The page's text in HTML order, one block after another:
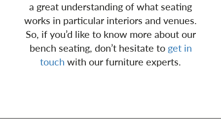
a great understanding of what seating
works in particular interiors and venues.
So, if you’d like to know more about our
bench seating, don’t hesitate to get in
touch with our furniture experts.